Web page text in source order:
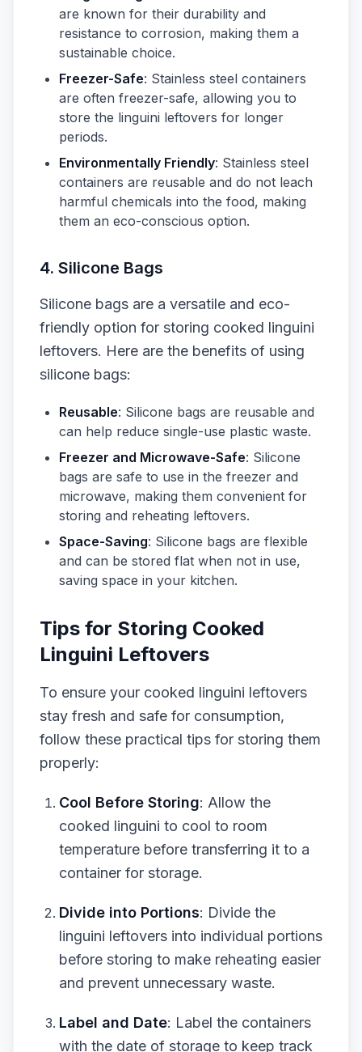
are known for their durability and
resistance to corrosion, making them a
sustainable choice.
Freezer-Safe: Stainless steel containers
are often freezer-safe, allowing you to
store the linguini leftovers for longer
periods.
Environmentally Friendly: Stainless steel
containers are reusable and do not leach
harmful chemicals into the food, making
them an eco-conscious option.
4. Silicone Bags
Silicone bags are a versatile and eco-
friendly option for storing cooked linguini
leftovers. Here are the benefits of using
silicone bags:
Reusable: Silicone bags are reusable and
can help reduce single-use plastic waste.
Freezer and Microwave-Safe: Silicone
bags are safe to use in the freezer and
microwave, making them convenient for
storing and reheating leftovers.
Space-Saving: Silicone bags are flexible
and can be stored flat when not in use,
saving space in your kitchen.
Tips for Storing Cooked
Linguini Leftovers
To ensure your cooked linguini leftovers
stay fresh and safe for consumption,
follow these practical tips for storing them
properly:
Cool Before Storing: Allow the
cooked linguini to cool to room
temperature before transferring it to a
container for storage.
Divide into Portions: Divide the
linguini leftovers into individual portions
before storing to make reheating easier
and prevent unnecessary waste.
Label and Date: Label the containers
with the date of storage to keep track